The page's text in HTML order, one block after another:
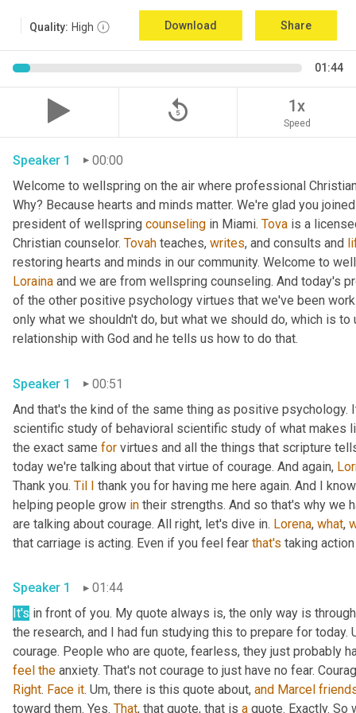
Quality: High Download Share
01:44
replay_5 1x
Speed
Speaker 1
00:00
Welcome to wellspring on the air where professional
Why? Because hearts and minds matter. We're glad you
president of wellspring counseling in Miami. Tova is a
Christian counselor. Tovah teaches, writes, and consults and
Loraina and we are from wellspring counseling. And today's
of the other positive psychology virtues that we've been
only what we shouldn't do, but what we should do, which is
relationship with God and he tells us how to do that.
Speaker 1
00:51
And that's the kind of the same thing as positive
scientific study of behavioral scientific study of what makes
the exact same for virtues and all the things that scripture
today we're talking about that virtue of courage. And again,
Thank you. Til I thank you for having me here again. And I
helping people grow in their strengths. And so that's why we
are talking about courage. All right, let's dive in. Lorena, what,
that carriage is acting. Even if you feel fear that's taking
Speaker 1
01:44
It's in front of you. My quote always is, the only way is
the research, and I had fun studying this to prepare for today.
feel the
Right. Face it. Um, there is this quote about, and Marcel
toward them. Yes. That, that quote, that is a quote. Exactly.